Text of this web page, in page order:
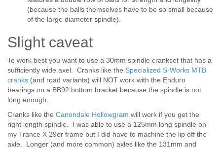
(because the balls themselves have to be so small because
of the large diameter spindle).
Slight caveat
To work best you want to use a 30mm spindle crankset that has a
sufficiently wide axel. Cranks like the Specialized S-Works MTB
cranks (and road variants) will NOT work with the Enduro
bearings on a BB92 bottom bracket because the spindle is not
long enough.
Cranks like the Canondale Hollowgram will work if you get the
right length spindle. I was able to use a 125mm long spindle on
my Trance X 29er frame but I did have to machine the lip off the
axle. Longer (and more common) axles like the 131mm and